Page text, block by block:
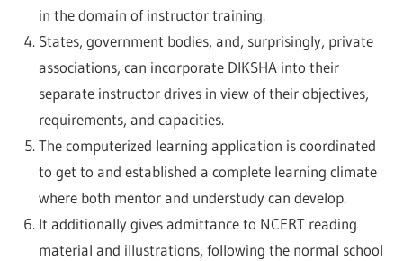
in the domain of instructor training.
States, government bodies, and, surprisingly, private
associations, can incorporate DIKSHA into their
separate instructor drives in view of their objectives,
requirements, and capacities.
The computerized learning application is coordinated
to get to and established a complete learning climate
where both mentor and understudy can develop.
It additionally gives admittance to NCERT reading
material and illustrations, following the normal school